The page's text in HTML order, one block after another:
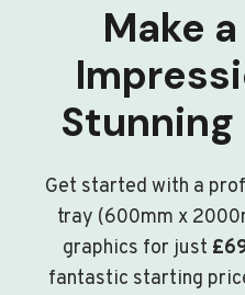
Make
Stunning
Get started with a
tray (600mm x
graphics for just
fantastic starting